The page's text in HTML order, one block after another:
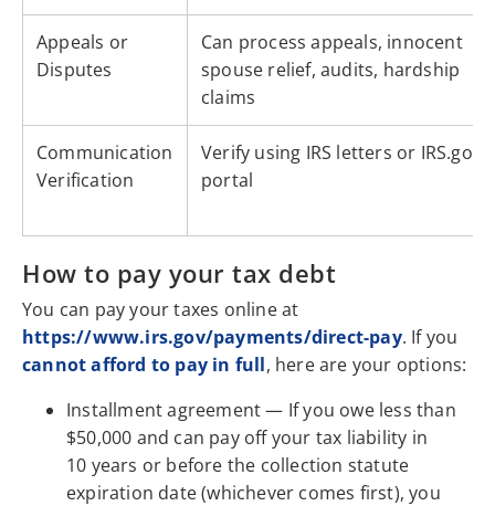
Appeals or
Disputes
Can process appeals, innocent
spouse relief, audits, hardship
claims
Communication
Verification
Verify using IRS letters or IRS.gov
portal
How to pay your tax debt
You can pay your taxes online at
https://www.irs.gov/payments/direct-pay. If you
cannot afford to pay in full, here are your options:
Installment agreement — If you owe less than
$50,000 and can pay off your tax liability in
10 years or before the collection statute
expiration date (whichever comes first), you